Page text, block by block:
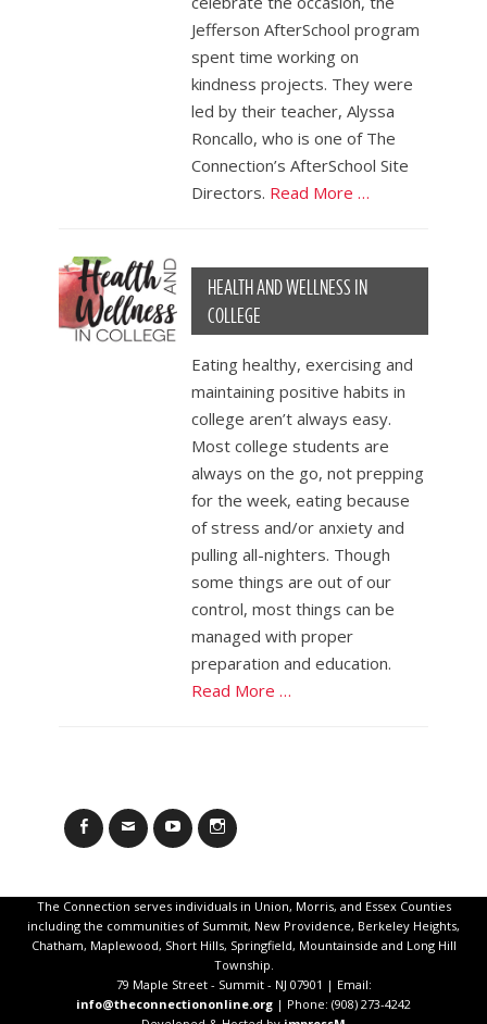
Jefferson AfterSchool program
spent time working on
kindness projects. They were
led by their teacher, Alyssa
Roncallo, who is one of The
Connection’s AfterSchool Site
Directors. Read More …
HEALTH AND WELLNESS IN
COLLEGE
Eating healthy, exercising and
maintaining positive habits in
college aren’t always easy.
Most college students are
always on the go, not prepping
for the week, eating because
of stress and/or anxiety and
pulling all-nighters. Though
some things are out of our
control, most things can be
managed with proper
preparation and education.
Read More …
FacebookEmail YouTubeInstagram
The Connection serves individuals in Union, Morris, and Essex Counties
including the communities of Summit, New Providence, Berkeley Heights,
Chatham, Maplewood, Short Hills, Springfield, Mountainside and Long Hill
Township.
79 Maple Street - Summit - NJ 07901 | Email:
info@theconnectiononline.org | Phone: (908) 273-4242